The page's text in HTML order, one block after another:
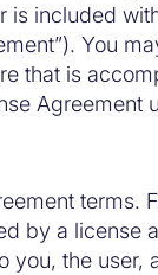
is included
You
that is
Agreement
terms.
by a license
you, the user,